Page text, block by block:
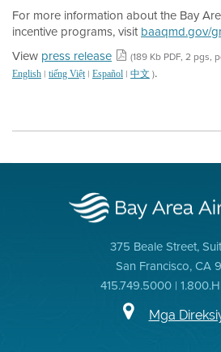
For more information about the Bay
incentive programs, visit baaqmd.gov/
View press release (189 Kb PDF, 2 pgs,
English | tiếng Việt| Español | 中文 ).
375 Beale Street,
San Francisco, CA
415.749.5000 |
Mga